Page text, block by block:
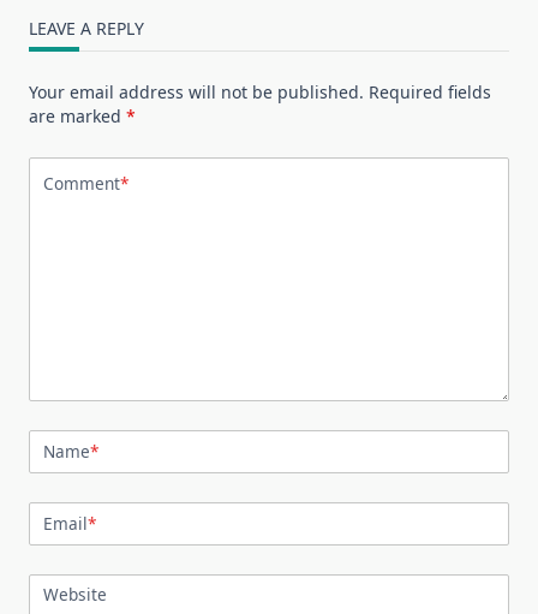
LEAVE A REPLY
Your email address will not be published. Required fields
are marked *
Comment*
Name*
Email*
Website